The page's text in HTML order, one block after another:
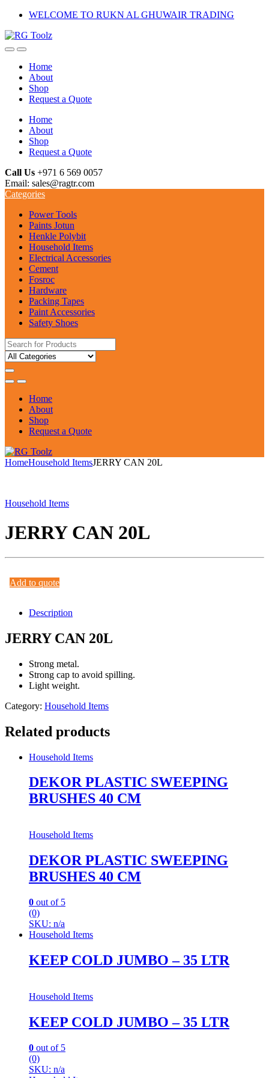
Skip
navigation
Skip
content
WELCOME TO RUKN AL GHUWAIR TRADING
Home
About
Shop
Request a Quote
Home
About
Shop
Request a Quote
Call Us +971 6 569 0057
Email: sales@ragtr.com
Categories
Power Tools
Paints Jotun
Henkle Polybit
Household Items
Electrical Accessories
Cement
Fosroc
Hardware
Packing Tapes
Paint Accessories
Safety Shoes
Search
for:
Home
About
Shop
Request a Quote
HomeHousehold ItemsJERRY CAN 20L
Household Items
JERRY CAN 20L
Add to quote
Description
JERRY CAN 20L
Strong metal.
Strong cap to avoid spilling.
Light weight.
Category: Household Items
Related products
Household Items
DEKOR PLASTIC SWEEPING
BRUSHES 40 CM
Household Items
DEKOR PLASTIC SWEEPING
BRUSHES 40 CM
0 out of 5
(0)
SKU: n/a
Household Items
KEEP COLD JUMBO – 35 LTR
Household Items
KEEP COLD JUMBO – 35 LTR
0 out of 5
(0)
SKU: n/a